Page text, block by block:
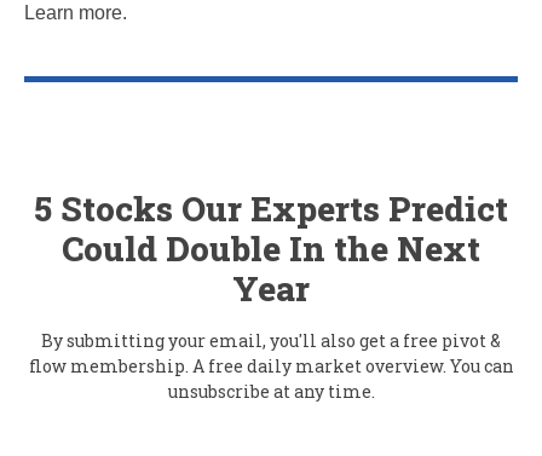
Learn more.
5 Stocks Our Experts Predict
Could Double In the Next
Year
By submitting your email, you'll also get a free pivot &
flow membership. A free daily market overview. You can
unsubscribe at any time.